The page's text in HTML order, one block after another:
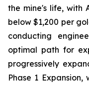
the mine's life, with
below $1,200 per
conducting
optimal path for
progressively
Phase 1